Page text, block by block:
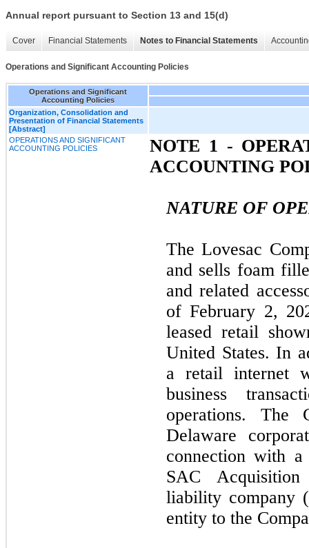
Annual report pursuant to Section 13 and 15(d)
Cover Financial Statements Notes to Financial Statements
Operations and Significant Accounting Policies
Operations and Significant
Accounting Policies
Organization, Consolidation and
Presentation of Financial Statements
[Abstract]
OPERATIONS AND SIGNIFICANT
ACCOUNTING POLICIES
NOTE 1 -
ACCOUNTING
NATURE OF
The Lovesac
and sells foam
and related
of February 2,
leased retail
United States. In
a retail internet
business
operations. The
Delaware
connection with
SAC
liability company
entity to the